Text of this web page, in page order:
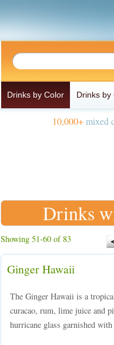
Drinks by Color Drinks by
10,000+mixed
Drinks
Showing 51-60 of 83
Ginger Hawaii
The Ginger Hawaii is a
curacao, rum, lime juice and
hurricane glass garnished